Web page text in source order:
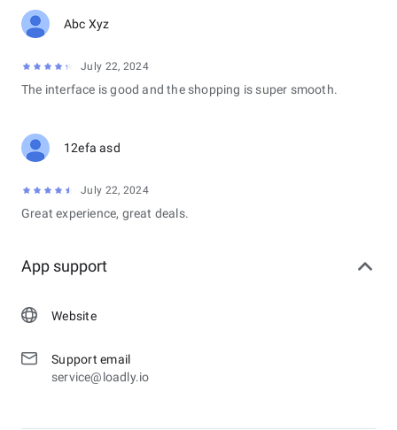
Abc Xyz
July 22, 2024
The interface is good and the shopping is super smooth.
12efa asd
July 22, 2024
Great experience, great deals.
App support
Website
Support email
service@loadly.io